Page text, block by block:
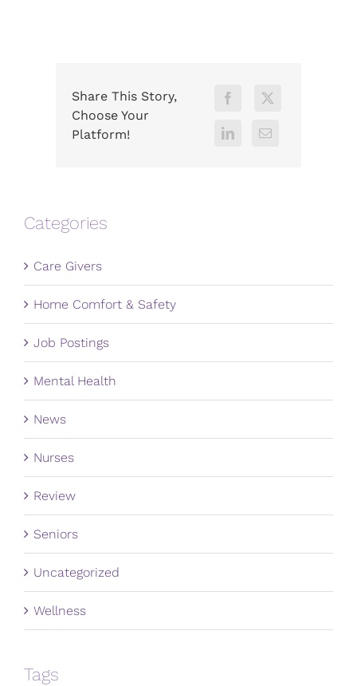
Share This Story,
Choose Your
Platform!
Categories
Care Givers
Home Comfort & Safety
Job Postings
Mental Health
News
Nurses
Review
Seniors
Uncategorized
Wellness
Tags